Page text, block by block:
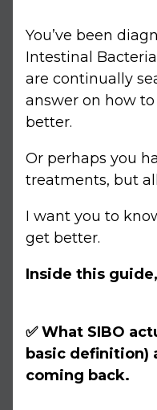
You’ve been
Intestinal
are continually
answer on how
better.
Or perhaps you
treatments, but
I want you to
get better.
Inside this
✅ What SIBO
basic definition)
coming back.